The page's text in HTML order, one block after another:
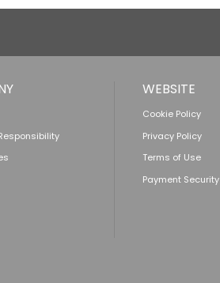
WEBSITE
Cookie Policy
Privacy Policy
Terms of Use
Payment Security